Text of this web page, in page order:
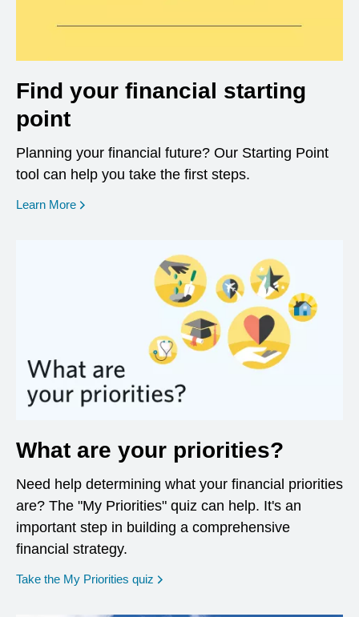
Find your financial starting
point
Planning your financial future? Our Starting Point
tool can help you take the first steps.
Learn More opens in a new window
What are your priorities?
Need help determining what your financial priorities
are? The "My Priorities" quiz can help. It's an
important step in building a comprehensive
financial strategy.
Take the My Priorities quiz opens in a new window